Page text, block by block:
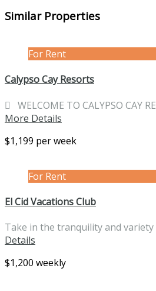
Similar Properties
For Rent
Calypso Cay Resorts
 WELCOME TO CALYPSO CAY
More Details
$1,199 per week
For Rent
El Cid Vacations Club
Take in the tranquility and
Details
$1,200 weekly